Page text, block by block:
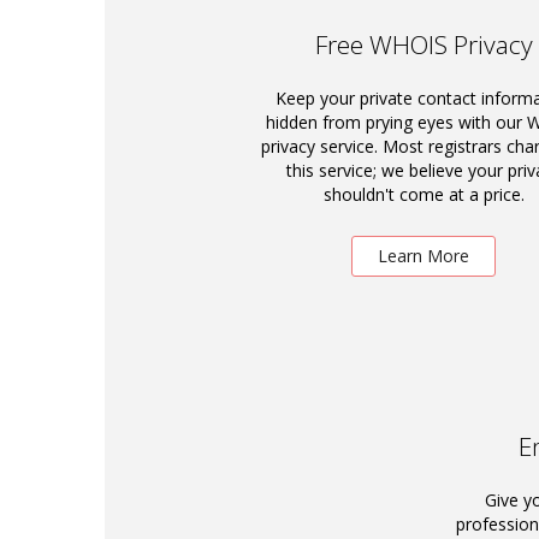
Free WHOIS Privacy
Keep your private contact
hidden from prying eyes with our
privacy service. Most registrars
this service; we believe your
shouldn't come at a price.
Learn More
Give